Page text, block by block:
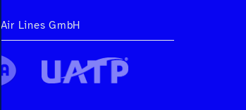
Lines GmbH